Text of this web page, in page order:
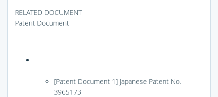
RELATED DOCUMENT
Patent Document
[Patent Document 1] Japanese Patent No.
3965173